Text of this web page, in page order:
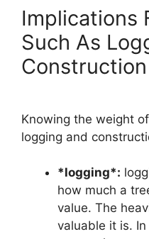
Implications
Such As
Construction
Knowing the weight
logging and
*logging*:
how much a
value. The
valuable it is.